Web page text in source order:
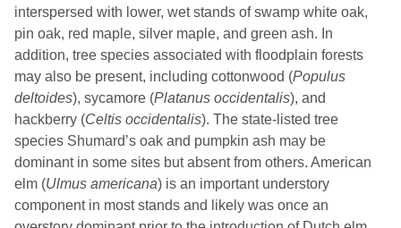
interspersed with lower, wet stands of swamp white oak,
pin oak, red maple, silver maple, and green ash. In
addition, tree species associated with floodplain forests
may also be present, including cottonwood (Populus
deltoides), sycamore (Platanus occidentalis), and
hackberry (Celtis occidentalis). The state-listed tree
species Shumard’s oak and pumpkin ash may be
dominant in some sites but absent from others. American
elm (Ulmus americana) is an important understory
component in most stands and likely was once an